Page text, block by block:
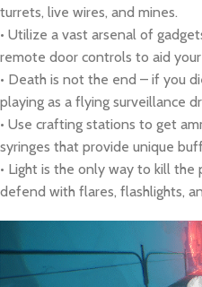
turrets, live wires, and mines.
• Utilize a vast arsenal of
remote door controls to aid your
• Death is not the end – if you
playing as a flying surveillance
• Use crafting stations to get
syringes that provide unique
• Light is the only way to kill
defend with flares, flashlights,